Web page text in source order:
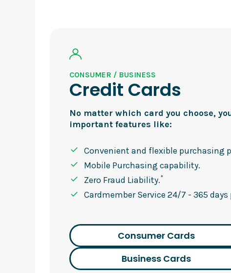
CONSUMER / BUSINESS
Credit Cards
No matter which card you choose,
important features like:
Convenient and flexible purchasing
Mobile Purchasing capability.
Zero Fraud Liability.*
Cardmember Service 24/7 - 365 days
Consumer Cards
Business Cards